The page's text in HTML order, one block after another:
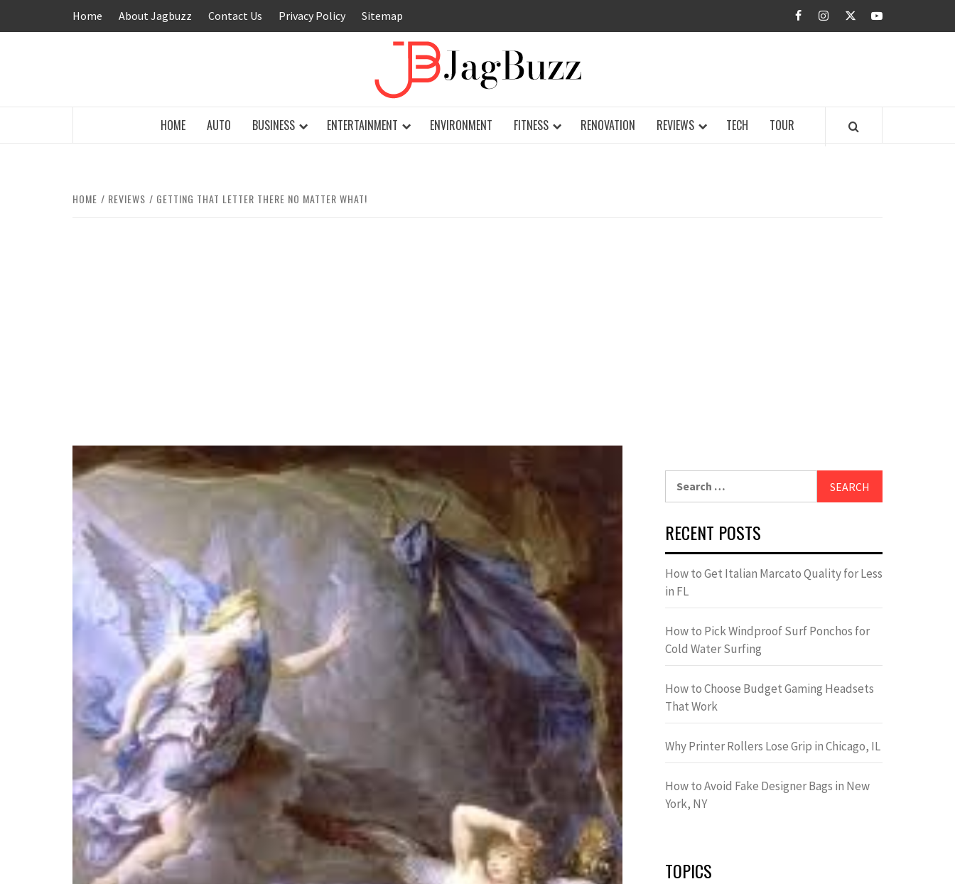
Home About Jagbuzz Contact Us Privacy Policy Sitemap facebookinstagramtwitteryoutube
HOME AUTO BUSINESS ENTERTAINMENT ENVIRONMENT FITNESS RENOVATION REVIEWS TECH TOUR
HOME REVIEWS GETTING THAT LETTER THERE NO MATTER WHAT!
RECENT POSTS
How to Get Italian Marcato Quality for Less
in FL
How to Pick Windproof Surf Ponchos for
Cold Water Surfing
How to Choose Budget Gaming Headsets
That Work
Why Printer Rollers Lose Grip in Chicago, IL
How to Avoid Fake Designer Bags in New
York, NY
TOPICS